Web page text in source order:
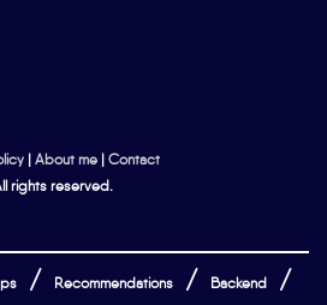
| About me | Contact
rights reserved.
Recommendations Backend